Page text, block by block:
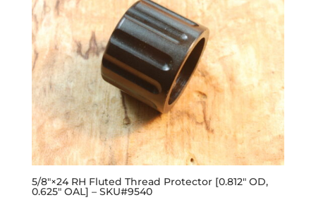
5/8″×24 RH Fluted Thread Protector [0.812″ OD,
0.625″ OAL] – SKU#9540